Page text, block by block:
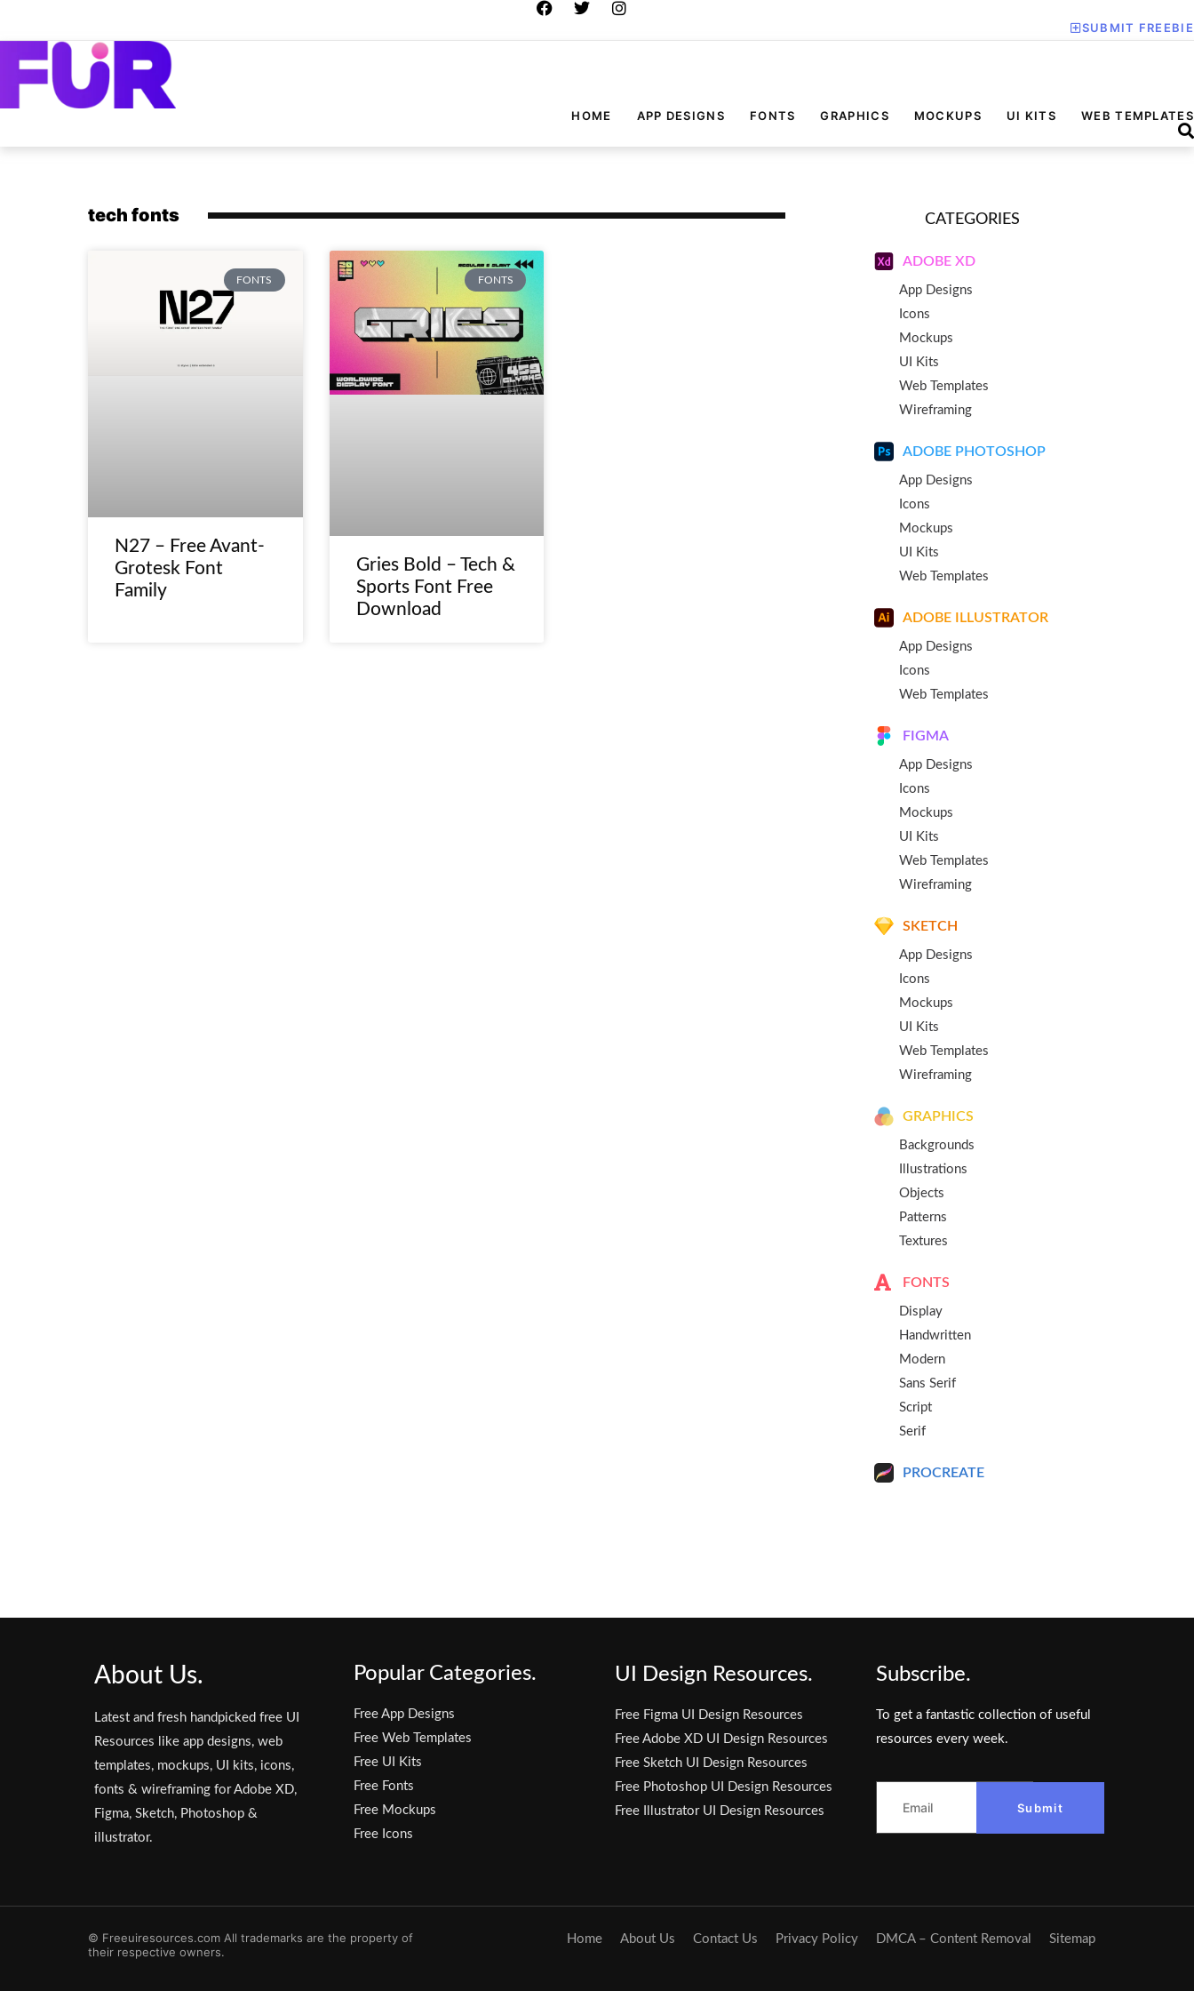
SUBMIT FREEBIE
HOME APP DESIGNS FONTS GRAPHICS MOCKUPS UI KITS WEB TEMPLATES
tech fonts
FONTS
N27 – Free Avant-
Grotesk Font
Family
FONTS
Gries Bold – Tech &
Sports Font Free
Download
CATEGORIES
ADOBE XD
App Designs
Icons
Mockups
UI Kits
Web Templates
Wireframing
ADOBE PHOTOSHOP
App Designs
Icons
Mockups
UI Kits
Web Templates
ADOBE ILLUSTRATOR
App Designs
Icons
Web Templates
FIGMA
App Designs
Icons
Mockups
UI Kits
Web Templates
Wireframing
SKETCH
App Designs
Icons
Mockups
UI Kits
Web Templates
Wireframing
GRAPHICS
Backgrounds
Illustrations
Objects
Patterns
Textures
FONTS
Display
Handwritten
Modern
Sans Serif
Script
Serif
PROCREATE
About Us.
Latest and fresh handpicked free UI
Resources like app designs, web
templates, mockups, UI kits, icons,
fonts & wireframing for Adobe XD,
Figma, Sketch, Photoshop &
illustrator.
Popular Categories.
Free App Designs
Free Web Templates
Free UI Kits
Free Fonts
Free Mockups
Free Icons
UI Design Resources.
Free Figma UI Design Resources
Free Adobe XD UI Design Resources
Free Sketch UI Design Resources
Free Photoshop UI Design Resources
Free Illustrator UI Design Resources
Subscribe.
To get a fantastic collection of useful
resources every week.
Submit
© Freeuiresources.com All trademarks are the property of
their respective owners.
Home About Us Contact Us Privacy Policy DMCA – Content Removal Sitemap